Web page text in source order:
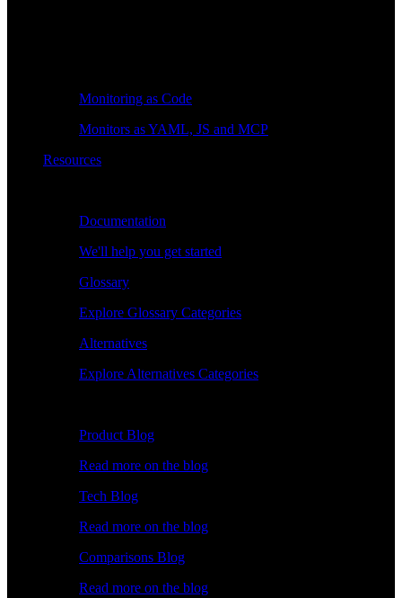
Monitoring as Code
Monitors as YAML, JS and MCP
Resources
Documentation
We'll help you get started
Glossary
Explore Glossary Categories
Alternatives
Explore Alternatives Categories
Product Blog
Read more on the blog
Tech Blog
Read more on the blog
Comparisons Blog
Read more on the blog